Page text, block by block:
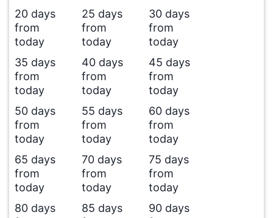
20 days
from
today
25 days
from
today
30 days
from
today
35 days
from
today
40 days
from
today
45 days
from
today
50 days
from
today
55 days
from
today
60 days
from
today
65 days
from
today
70 days
from
today
75 days
from
today
80 days
85 days
90 days